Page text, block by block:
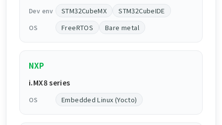
Dev env STM32CubeMX STM32CubeIDE
OS FreeRTOS Bare metal
NXP
i.MX8 series
OS Embedded Linux (Yocto)